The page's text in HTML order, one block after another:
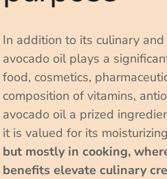
In addition to its culinary
avocado oil plays a
food, cosmetics,
composition of vitamins,
avocado oil a prized
it is valued for its
but mostly in cooking,
benefits elevate culinary